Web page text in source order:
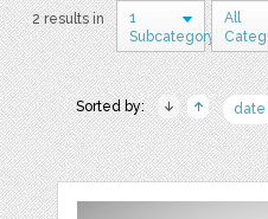
2 results in
1
Subcategory
All
Sorted by: date